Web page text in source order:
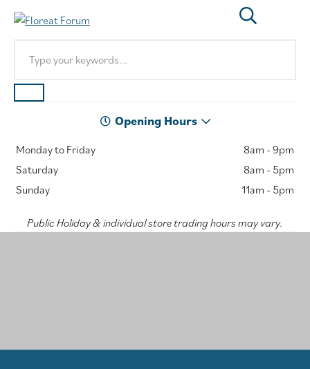
Opening Hours
Monday to Friday
8am - 9pm
Saturday
8am - 5pm
Sunday
11am - 5pm
Public Holiday & individual store trading hours may vary.